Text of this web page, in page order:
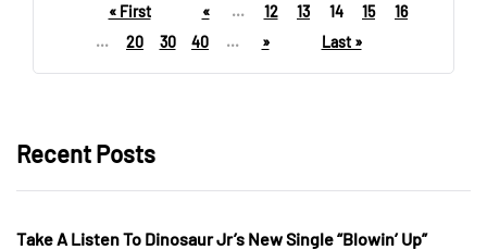
« First « ... 12 13 14 15
16
...
20 30 40 ... » Last »
Recent Posts
Take A Listen To Dinosaur Jr’s New Single “Blowin’ Up”